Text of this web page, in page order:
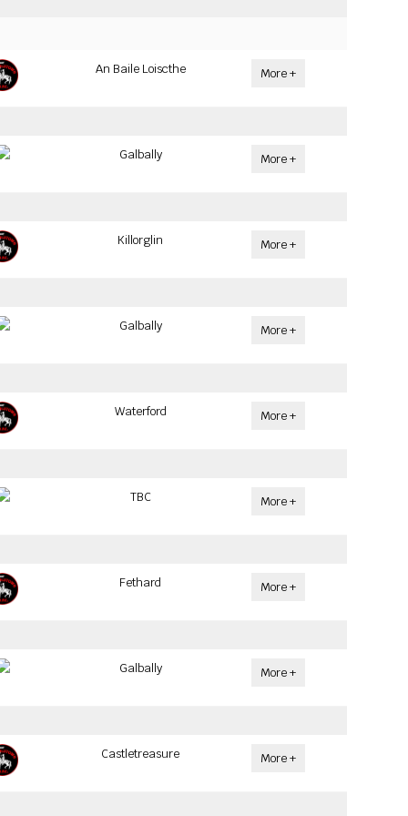
An Baile Loiscthe More +
Galbally More +
Killorglin More +
Galbally More +
Waterford More +
TBC More +
Fethard More +
Galbally More +
Castletreasure More +